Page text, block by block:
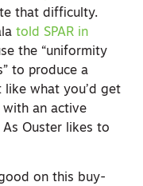
that difficulty.
told SPAR in
the “uniformity
to produce a
what you’d get
with an active
Ouster likes to
on this buy-